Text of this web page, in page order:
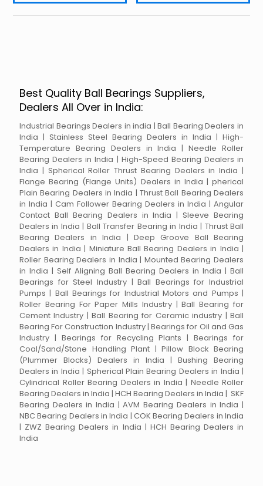
Best Quality Ball Bearings Suppliers,
Dealers All Over in India:
Industrial Bearings Dealers in india | Ball Bearing Dealers in
India | Stainless Steel Bearing Dealers in India | High-
Temperature Bearing Dealers in India | Needle Roller
Bearing Dealers in India | High-Speed Bearing Dealers in
India | Spherical Roller Thrust Bearing Dealers in India |
Flange Bearing (Flange Units) Dealers in India | pherical
Plain Bearing Dealers in India | Thrust Ball Bearing Dealers
in India | Cam Follower Bearing Dealers in India | Angular
Contact Ball Bearing Dealers in India | Sleeve Bearing
Dealers in India | Ball Transfer Bearing in India | Thrust Ball
Bearing Dealers in India | Deep Groove Ball Bearing
Dealers in India | Miniature Ball Bearing Dealers in India |
Roller Bearing Dealers in India | Mounted Bearing Dealers
in India | Self Aligning Ball Bearing Dealers in India | Ball
Bearings for Steel Industry | Ball Bearings for Industrial
Pumps | Ball Bearings for Industrial Motors and Pumps |
Roller Bearing For Paper Mills Industry | Ball Bearing for
Cement Industry | Ball Bearing for Ceramic industry | Ball
Bearing For Construction Industry | Bearings for Oil and Gas
Industry | Bearings for Recycling Plants | Bearings for
Coal/Sand/Stone Handling Plant | Pillow Block Bearing
(Plummer Blocks) Dealers in India | Bushing Bearing
Dealers in India | Spherical Plain Bearing Dealers in India |
Cylindrical Roller Bearing Dealers in India | Needle Roller
Bearing Dealers in India | HCH Bearing Dealers in India | SKF
Bearing Dealers in India | AVM Bearing Dealers in India |
NBC Bearing Dealers in India | COK Bearing Dealers in India
| ZWZ Bearing Dealers in India | HCH Bearing Dealers in
India